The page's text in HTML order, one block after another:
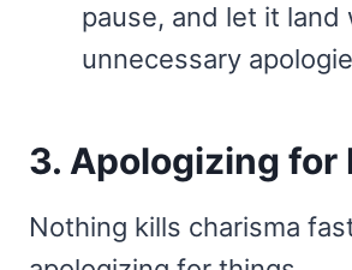
pause, and let it land
unnecessary
3. Apologizing for
Nothing kills charisma